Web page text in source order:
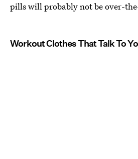
pills will probably not be over-
Workout Clothes That Talk To